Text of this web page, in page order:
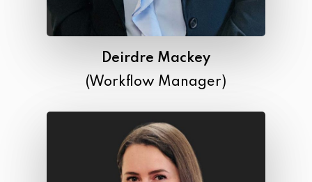
Deirdre Mackey
(Workflow Manager)